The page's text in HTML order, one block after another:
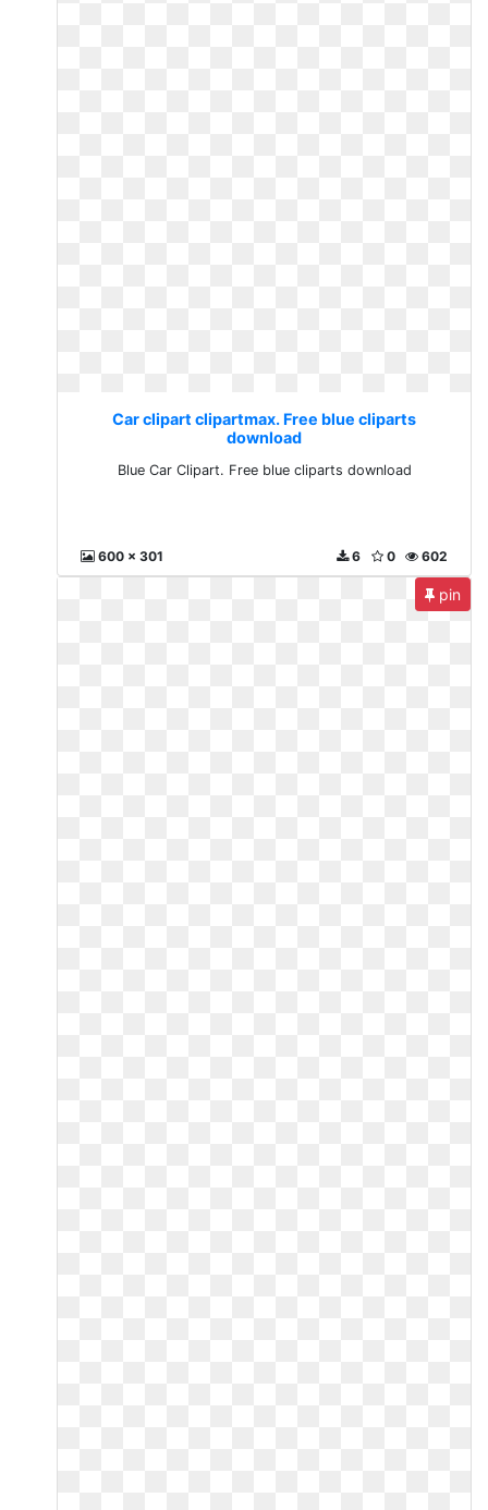
Car clipart clipartmax. Free blue cliparts
download
Blue Car Clipart. Free blue cliparts download
600 x 301 602
0
6
pin